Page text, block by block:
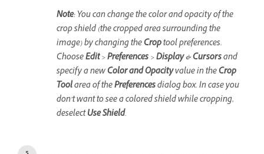
Note: You can change the color and opacity of the
crop shield (the cropped area surrounding the
image) by changing theCroptool preferences.
ChooseEdit>Preferences>Display & Cursorsand
specify a newColor and Opacityvalue in theCrop
Toolarea of thePreferencesdialog box. In case you
don’t want to see a colored shield while cropping,
deselectUse Shield.